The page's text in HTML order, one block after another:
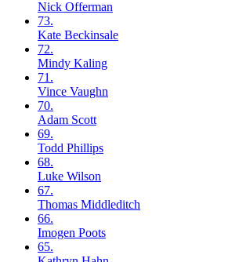
Nick Offerman
73.
Kate Beckinsale
72.
Mindy Kaling
71.
Vince Vaughn
70.
Adam Scott
69.
Todd Phillips
68.
Luke Wilson
67.
Thomas Middleditch
66.
Imogen Poots
65.